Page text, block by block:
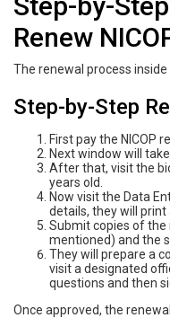
Renew
The renewal process
Step-by-Step
First pay the NICOP
Next window will
After that, visit the
years old.
Now visit the Data
details, they will
Submit copies of
mentioned) and the
They will prepare a
visit a designated
questions and then
Once approved, the